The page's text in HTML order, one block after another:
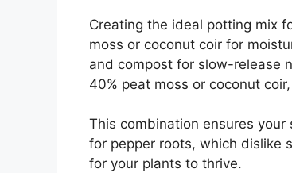
Creating the ideal potting mix
moss or coconut coir for
and compost for slow-release
40% peat moss or coconut
This combination ensures
for pepper roots, which dislike
for your plants to thrive.